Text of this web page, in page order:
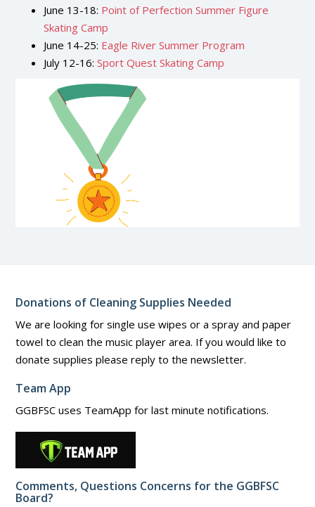
June 13-18: Point of Perfection Summer Figure
Skating Camp
June 14-25: Eagle River Summer Program
July 12-16:Sport Quest Skating Camp
Donations of Cleaning Supplies Needed
We are looking for single use wipes or a spray and paper
towel to clean the music player area. If you would like to
donate supplies please reply to the newsletter.
Team App
GGBFSC uses TeamApp for last minute notifications.
Comments, Questions Concerns for the GGBFSC
Board?